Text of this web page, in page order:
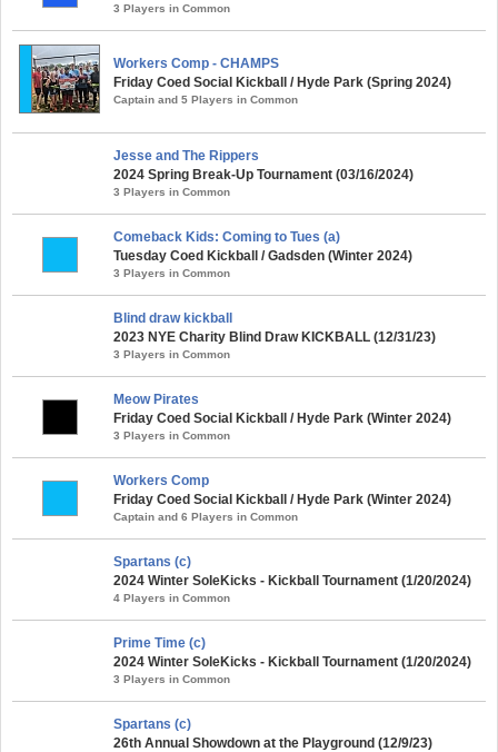
3 Players in Common
Workers Comp - CHAMPS
Friday Coed Social Kickball / Hyde Park (Spring 2024)
Captain and 5 Players in Common
Jesse and The Rippers
2024 Spring Break-Up Tournament (03/16/2024)
3 Players in Common
Comeback Kids: Coming to Tues (a)
Tuesday Coed Kickball / Gadsden (Winter 2024)
3 Players in Common
Blind draw kickball
2023 NYE Charity Blind Draw KICKBALL (12/31/23)
3 Players in Common
Meow Pirates
Friday Coed Social Kickball / Hyde Park (Winter 2024)
3 Players in Common
Workers Comp
Friday Coed Social Kickball / Hyde Park (Winter 2024)
Captain and 6 Players in Common
Spartans (c)
2024 Winter SoleKicks - Kickball Tournament (1/20/2024)
4 Players in Common
Prime Time (c)
2024 Winter SoleKicks - Kickball Tournament (1/20/2024)
3 Players in Common
Spartans (c)
26th Annual Showdown at the Playground (12/9/23)